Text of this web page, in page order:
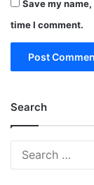
Save my
time I comment.
Search